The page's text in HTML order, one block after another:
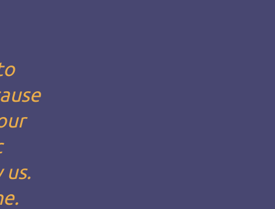
us.